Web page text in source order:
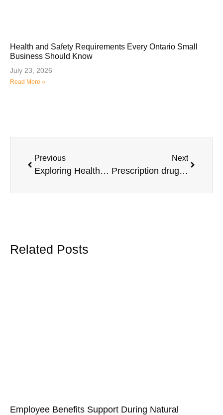
Health and Safety Requirements Every Ontario Small
Business Should Know
July 23, 2026
Read More »
Previous
Exploring Healthcare Spending Accounts (HSA’s)
Next
Prescription drugs – Selecting the coverage that’s right for you.
Related Posts
Employee Benefits Support During Natural